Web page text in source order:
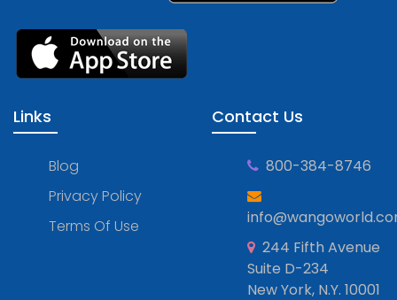
Links
Blog
Privacy Policy
Terms Of Use
Contact Us
800-384-8746
244 Fifth Avenue
Suite D-234
New York, N.Y. 10001